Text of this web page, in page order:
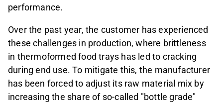
performance.
Over the past year, the customer has experienced
these challenges in production, where brittleness
in thermoformed food trays has led to cracking
during end use. To mitigate this, the manufacturer
has been forced to adjust its raw material mix by
increasing the share of so-called "bottle grade"